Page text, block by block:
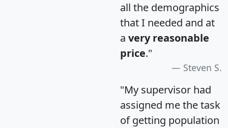
all the demographics
that I needed and at
a very reasonable
price."
Steven S.
"My supervisor had
assigned me the task
of getting population